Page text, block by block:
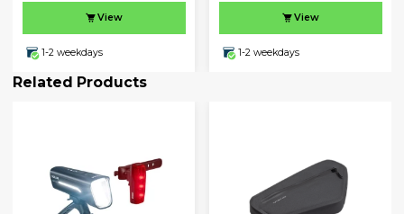
View
1-2 weekdays
View
1-2 weekdays
Related Products